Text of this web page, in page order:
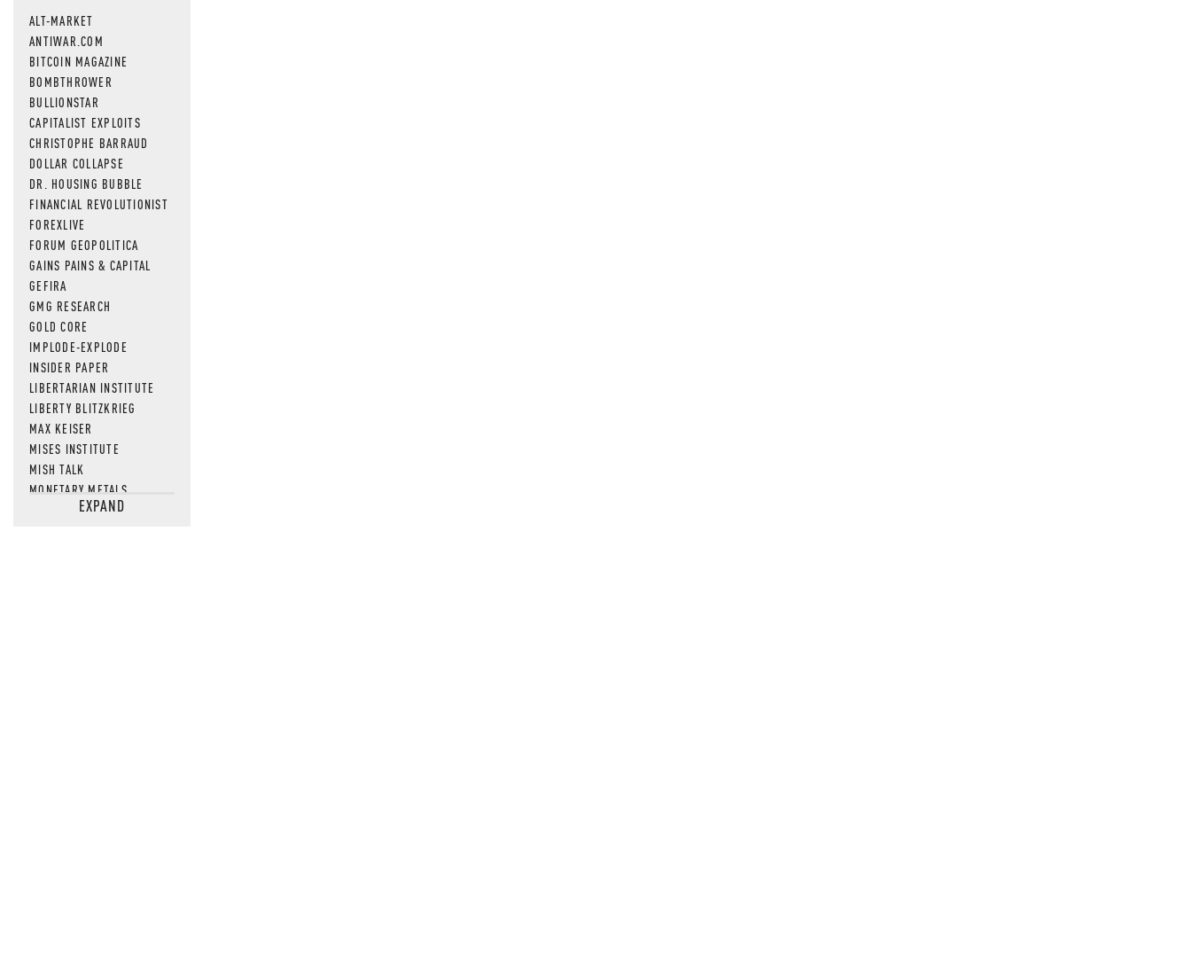
ALT-MARKET
ANTIWAR.COM
BITCOIN MAGAZINE
BOMBTHROWER
BULLIONSTAR
CAPITALIST EXPLOITS
CHRISTOPHE BARRAUD
DOLLAR COLLAPSE
DR. HOUSING BUBBLE
FINANCIAL REVOLUTIONIST
FOREXLIVE
FORUM GEOPOLITICA
GAINS PAINS & CAPITAL
GEFIRA
GMG RESEARCH
GOLD CORE
IMPLODE-EXPLODE
INSIDER PAPER
LIBERTARIAN INSTITUTE
LIBERTY BLITZKRIEG
MAX KEISER
MISES INSTITUTE
MISH TALK
MONETARY METALS
NEWSQUAWKEXPAND